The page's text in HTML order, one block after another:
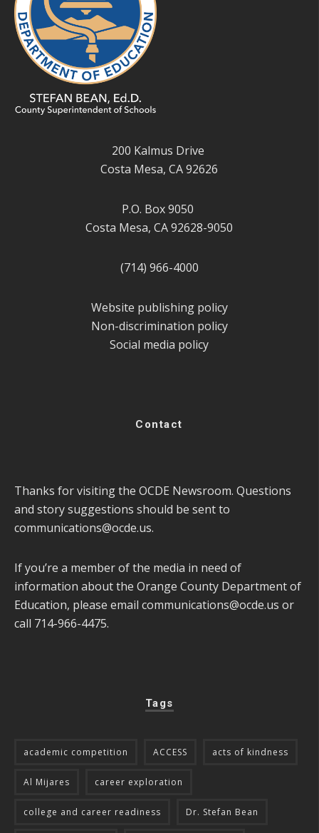
200 Kalmus Drive
Costa Mesa, CA 92626
P.O. Box 9050
Costa Mesa, CA 92628-9050
(714) 966-4000
Website publishing policy
Non-discrimination policy
Social media policy
Contact
Thanks for visiting the OCDE Newsroom. Questions
and story suggestions should be sent to
communications@ocde.us.
If you’re a member of the media in need of
information about the Orange County Department of
Education, please email communications@ocde.us or
call 714-966-4475.
Tags
academic competition ACCESS acts of kindness
Al Mijares career exploration
college and career readiness Dr. Stefan Bean